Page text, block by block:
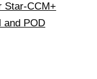
Star-CCM+
and POD